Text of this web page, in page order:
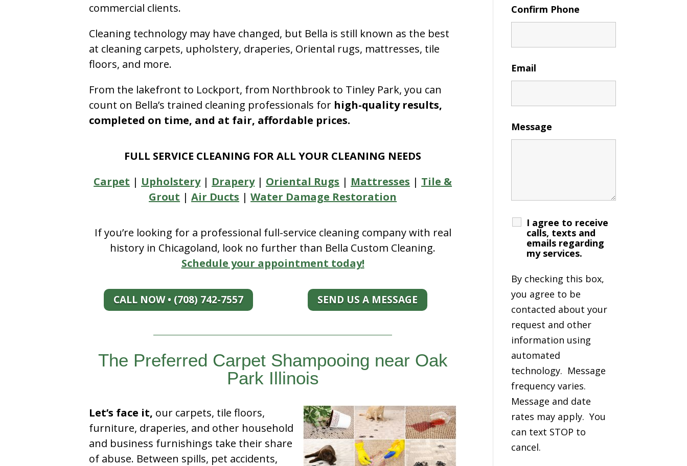
commercial clients.
Cleaning technology may have changed, but Bella is still known as the best
at cleaning carpets, upholstery, draperies, Oriental rugs, mattresses, tile
floors, and more.
From the lakefront to Lockport, from Northbrook to Tinley Park, you can
count on Bella’s trained cleaning professionals for high-quality results,
completed on time, and at fair, affordable prices.
FULL SERVICE CLEANING FOR ALL YOUR CLEANING NEEDS
Carpet | Upholstery| Drapery| Oriental Rugs | Mattresses | Tile &
Grout |Air Ducts |Water Damage Restoration
If you’re looking for a professional full-service cleaning company with real
history in Chicagoland, look no further than Bella Custom Cleaning.
Schedule your appointment today!
CALL NOW • (708) 742-7557 SEND US A MESSAGE
The Preferred Carpet Shampooing near Oak
Park Illinois
Let’s face it, our carpets, tile floors,
furniture, draperies, and other household
and business furnishings take their share
of abuse. Between spills, pet accidents,
Confirm Phone
Email
Message
I agree to receive
calls, texts and
emails regarding
my services.
By checking this box,
you agree to be
contacted about your
request and other
information using
automated
technology. Message
frequency varies.
Message and date
rates may apply. You
can text STOP to
cancel.